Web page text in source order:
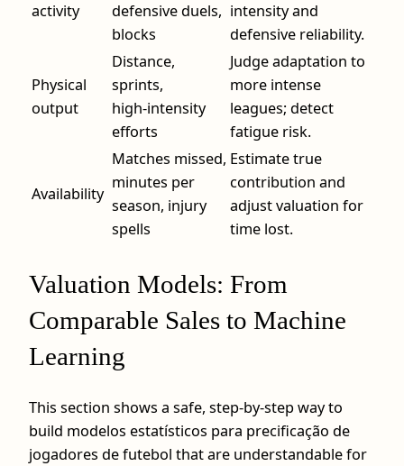
activity
defensive duels,
blocks
intensity and
defensive reliability.
Physical
output
Distance,
sprints,
high‑intensity
efforts
Judge adaptation to
more intense
leagues; detect
fatigue risk.
Availability
Matches missed,
minutes per
season, injury
spells
Estimate true
contribution and
adjust valuation for
time lost.
Valuation Models: From
Comparable Sales to Machine
Learning
This section shows a safe, step‑by‑step way to
build modelos estatísticos para precificação de
jogadores de futebol that are understandable for